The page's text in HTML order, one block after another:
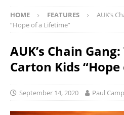
HOME FEATURES
AUK’s
“Hope of a Lifetime”
AUK’s Chain
Carton Kids
September 14, 2020 Paul